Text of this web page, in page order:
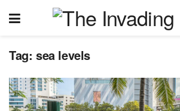
Tag: sea levels